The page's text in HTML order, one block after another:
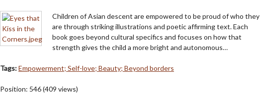
Children of Asian descent are empowered to be proud of who they
are through striking illustrations and poetic affirming text. Each
book goes beyond cultural specifics and focuses on how that
strength gives the child a more bright and autonomous…
Tags:Empowerment; Self-love; Beauty; Beyond borders
Position: 546(409 views)